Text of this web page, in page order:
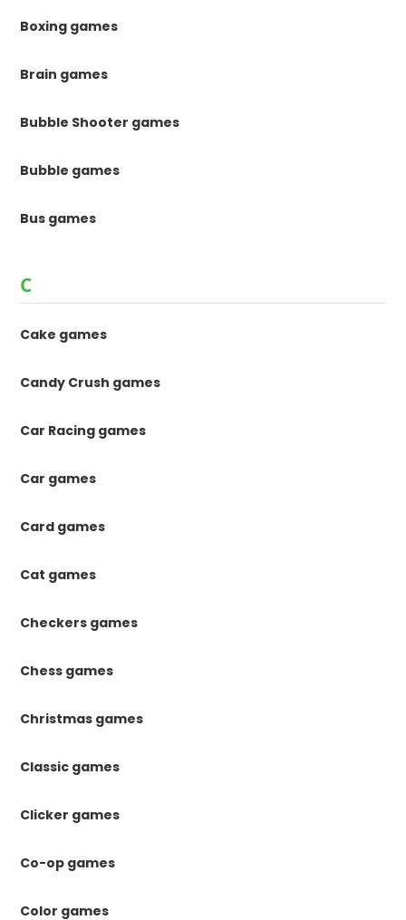
Boxing games
Brain games
Bubble Shooter games
Bubble games
Bus games
C
Cake games
Candy Crush games
Car Racing games
Car games
Card games
Cat games
Checkers games
Chess games
Christmas games
Classic games
Clicker games
Co-op games
Color games